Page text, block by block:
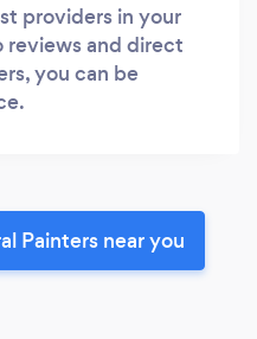
providers in your
reviews and direct
you can be
Painters near you